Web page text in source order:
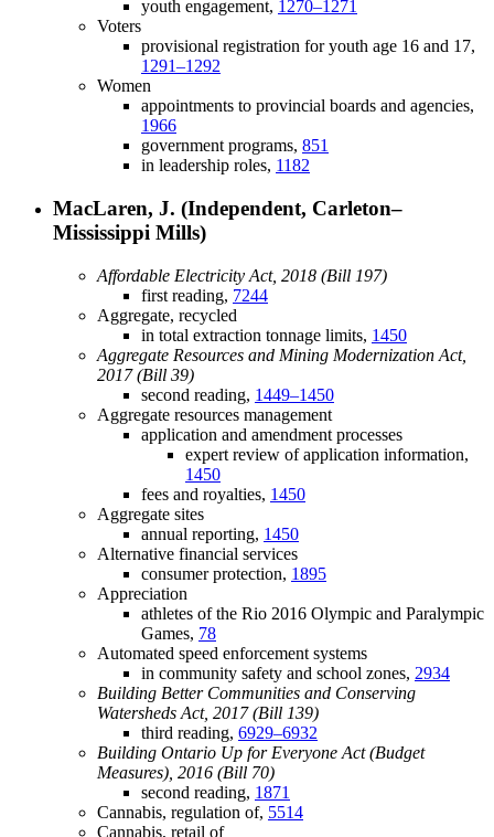
youth engagement, 1270–1271
Voters
provisional registration for youth age 16 and 17,
1291–1292
Women
appointments to provincial boards and agencies,
1966
government programs, 851
in leadership roles, 1182
MacLaren, J. (Independent, Carleton–
Mississippi Mills)
Affordable Electricity Act, 2018 (Bill 197)
first reading, 7244
Aggregate, recycled
in total extraction tonnage limits, 1450
Aggregate Resources and Mining Modernization Act,
2017 (Bill 39)
second reading, 1449–1450
Aggregate resources management
application and amendment processes
expert review of application information,
1450
fees and royalties, 1450
Aggregate sites
annual reporting, 1450
Alternative financial services
consumer protection, 1895
Appreciation
athletes of the Rio 2016 Olympic and Paralympic
Games, 78
Automated speed enforcement systems
in community safety and school zones, 2934
Building Better Communities and Conserving
Watersheds Act, 2017 (Bill 139)
third reading, 6929–6932
Building Ontario Up for Everyone Act (Budget
Measures), 2016 (Bill 70)
second reading, 1871
Cannabis, regulation of, 5514
Cannabis, retail of